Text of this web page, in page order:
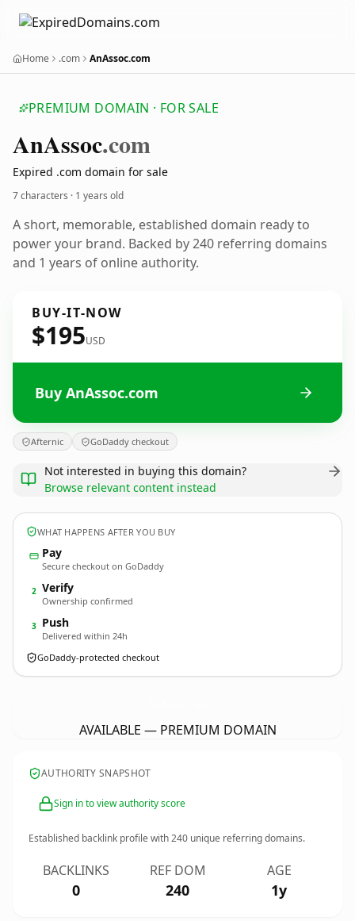
Home .com AnAssoc.com
PREMIUM DOMAIN · FOR SALE
AnAssoc.com
Expired .com domain for sale
7 characters · 1 years old
A short, memorable, established domain ready to
power your brand. Backed by 240 referring domains
and 1 years of online authority.
BUY-IT-NOW
$195USD
Buy AnAssoc.com
Afternic GoDaddy checkout
Not interested in buying this domain?
Browse relevant content instead
WHAT HAPPENS AFTER YOU BUY
Pay
Secure checkout on GoDaddy
2 Verify
Ownership confirmed
3 Push
Delivered within 24h
GoDaddy-protected checkout
AVAILABLE — PREMIUM DOMAIN
AUTHORITY SNAPSHOT
Sign in to view authority score
Established backlink profile with240 unique referring domains.
BACKLINKS
0
REF DOM
240
AGE
1y